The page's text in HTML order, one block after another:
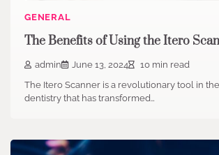
GENERAL
The Benefits of Using the Itero
admin June 13, 2024
10 min read
The Itero Scanner is a revolutionary tool in
dentistry that has transformed…